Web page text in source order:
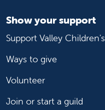
Show your support
Support Valley Children's
Ways to give
Volunteer
Join or start a guild